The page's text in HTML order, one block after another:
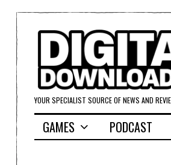
YOUR SPECIALIST SOURCE OF NEWS AND
GAMES PODCAST